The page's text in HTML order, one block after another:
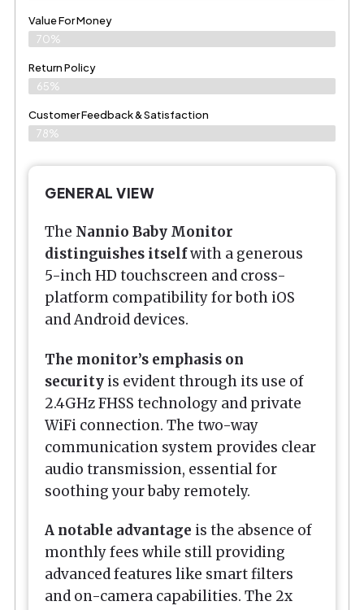
Value For Money
70%
Return Policy
65%
Customer Feedback & Satisfaction
78%
GENERAL VIEW
The Nannio Baby Monitor
distinguishes itselfwith a generous
5-inch HD touchscreen and cross-
platform compatibility for both iOS
and Android devices.
The monitor’s emphasis on
security is evident through its use of
2.4GHz FHSS technology and private
WiFi connection. The two-way
communication system provides clear
audio transmission, essential for
soothing your baby remotely.
A notable advantage is the absence of
monthly fees while still providing
advanced features like smart filters
and on-camera capabilities. The 2x